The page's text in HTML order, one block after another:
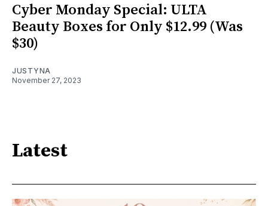
Cyber Monday Special: ULTA
Beauty Boxes for Only $12.99 (Was
$30)
JUSTYNA
November 27, 2023
Latest